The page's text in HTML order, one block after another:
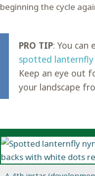
beginning the cycle
PRO TIP: You can
spotted lanternfly
Keep an eye out
your landscape